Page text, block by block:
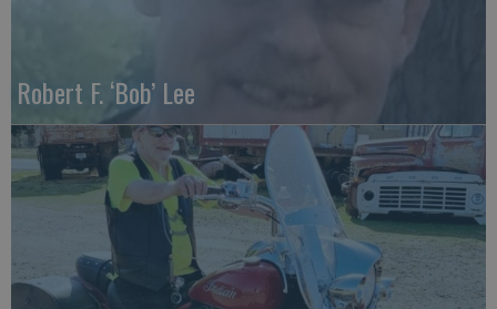
Robert F. ‘Bob’ Lee